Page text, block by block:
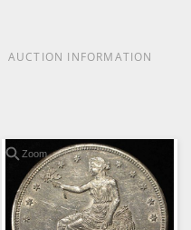
AUCTION INFORMATION
Zoom